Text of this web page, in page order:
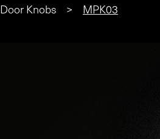
Door Knobs > MPK03